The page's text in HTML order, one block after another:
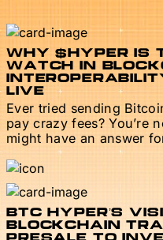
WHY $HYPER IS
WATCH IN
LIVE
Ever tried sending
pay crazy fees? You’re
might have an answer
BTC HYPER’S
BLOCKCHAIN